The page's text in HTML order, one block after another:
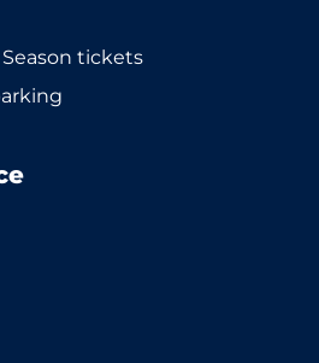
tickets